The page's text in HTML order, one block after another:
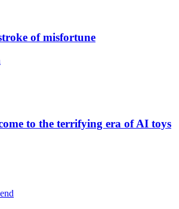
of misfortune
to the terrifying era of AI toys